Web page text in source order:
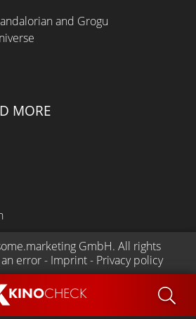
KINOCHECK
and Grogu
MORE
GmbH. All rights
error - Imprint - Privacy policy